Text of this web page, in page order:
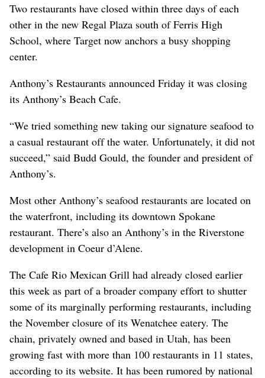
Two restaurants have closed within three days of each
other in the new Regal Plaza south of Ferris High
School, where Target now anchors a busy shopping
center.
Anthony’s Restaurants announced Friday it was closing
its Anthony’s Beach Cafe.
“We tried something new taking our signature seafood to
a casual restaurant off the water. Unfortunately, it did not
succeed,” said Budd Gould, the founder and president of
Anthony’s.
Most other Anthony’s seafood restaurants are located on
the waterfront, including its downtown Spokane
restaurant. There’s also an Anthony’s in the Riverstone
development in Coeur d’Alene.
The Cafe Rio Mexican Grill had already closed earlier
this week as part of a broader company effort to shutter
some of its marginally performing restaurants, including
the November closure of its Wenatchee eatery. The
chain, privately owned and based in Utah, has been
growing fast with more than 100 restaurants in 11 states,
according to its website. It has been rumored by national